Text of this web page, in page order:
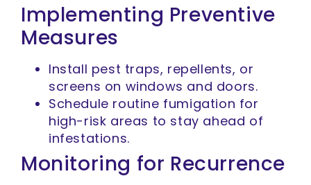
Implementing Preventive
Measures
Install pest traps, repellents, or
screens on windows and doors.
Schedule routine fumigation for
high-risk areas to stay ahead of
infestations.
Monitoring for Recurrence